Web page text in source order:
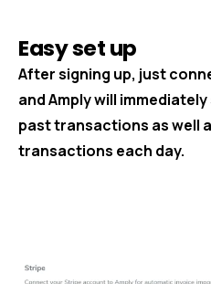
Easy set up
After signing up, just
and Amply will
past transactions as well
transactions each day.